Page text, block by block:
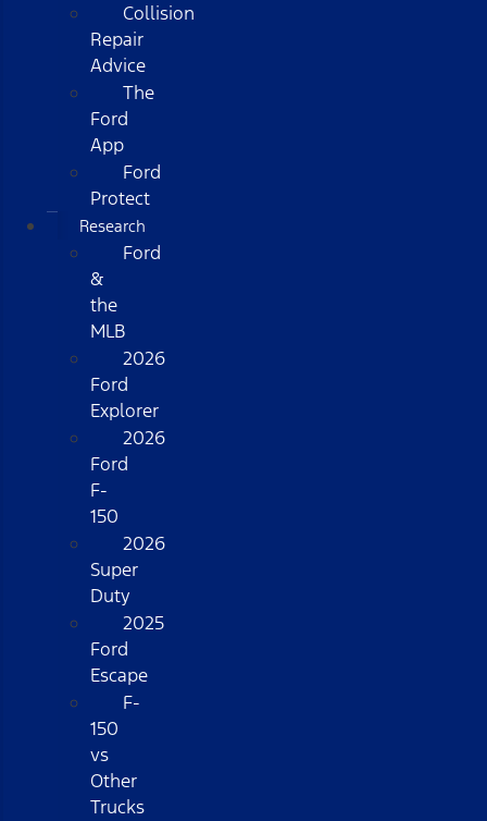
Collision
Repair
Advice
The
Ford
App
Ford
Protect
Research
Ford
&
the
MLB
2026
Ford
Explorer
2026
Ford
F-
150
2026
Super
Duty
2025
Ford
Escape
F-
150
vs
Other
Trucks